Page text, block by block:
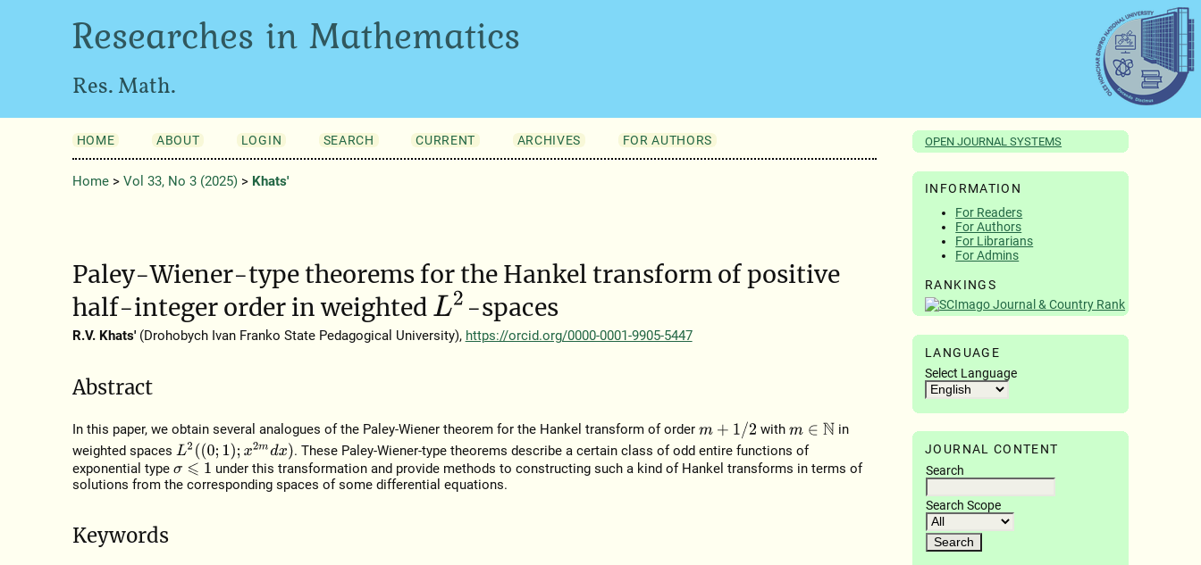
Researches in Mathematics
Res. Math.
OPEN JOURNAL SYSTEMS
INFORMATION
For Readers
For Authors
For Librarians
For Admins
RANKINGS
LANGUAGE
Select Language
JOURNAL CONTENT
Search
Search Scope
HOME ABOUT LOGIN SEARCH CURRENT ARCHIVES FOR AUTHORS
Home> Vol 33, No 3 (2025)> Khats'
Paley-Wiener-type theorems for the Hankel transform of positive
half-integer order in weighted L2 -spaces
R.V. Khats'(Drohobych Ivan Franko State Pedagogical University), https://orcid.org/0000-0001-9905-5447
Abstract
In this paper, we obtain several analogues of the Paley-Wiener theorem for the Hankel transform of order m+1/ 2 with m∈N
in
weighted spaces L2( (0;1) x 2mdx)
. These Paley-Wiener-type theorems describe a certain class of odd entire functions of
exponential type σ⩽1
under this transformation and provide methods to constructing such a kind of Hankel transforms in terms of
solutions from the corresponding spaces of some differential equations.
Keywords